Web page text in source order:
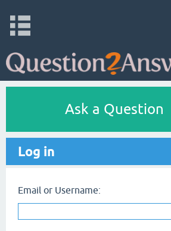
Ask a Question
Log in
Email or Username: